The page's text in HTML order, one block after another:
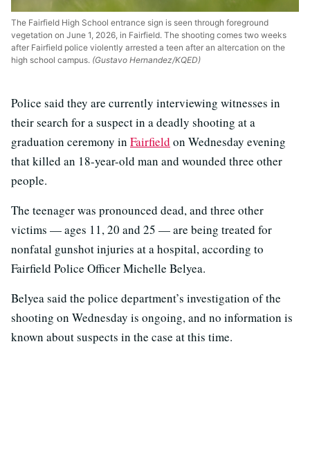
The Fairfield High School entrance sign is seen through foreground
vegetation on June 1, 2026, in Fairfield. The shooting comes two weeks
after Fairfield police violently arrested a teen after an altercation on the
high school campus. (Gustavo Hernandez/KQED)
Police said they are currently interviewing witnesses in
their search for a suspect in a deadly shooting at a
graduation ceremony in Fairfield on Wednesday evening
that killed an 18-year-old man and wounded three other
people.
The teenager was pronounced dead, and three other
victims — ages 11, 20 and 25 — are being treated for
nonfatal gunshot injuries at a hospital, according to
Fairfield Police Officer Michelle Belyea.
Belyea said the police department’s investigation of the
shooting on Wednesday is ongoing, and no information is
known about suspects in the case at this time.